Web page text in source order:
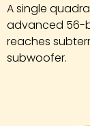
A single
advanced 56-
reaches
subwoofer.